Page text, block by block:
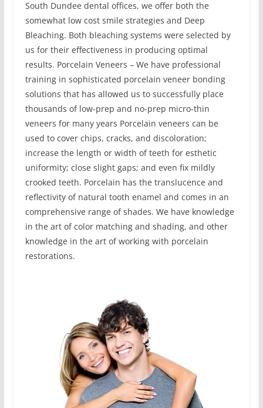
South Dundee dental offices, we offer both the
somewhat low cost smile strategies and Deep
Bleaching. Both bleaching systems were selected by
us for their effectiveness in producing optimal
results. Porcelain Veneers – We have professional
training in sophisticated porcelain veneer bonding
solutions that has allowed us to successfully place
thousands of low-prep and no-prep micro-thin
veneers for many years Porcelain veneers can be
used to cover chips, cracks, and discoloration;
increase the length or width of teeth for esthetic
uniformity; close slight gaps; and even fix mildly
crooked teeth. Porcelain has the translucence and
reflectivity of natural tooth enamel and comes in an
comprehensive range of shades. We have knowledge
in the art of color matching and shading, and other
knowledge in the art of working with porcelain
restorations.